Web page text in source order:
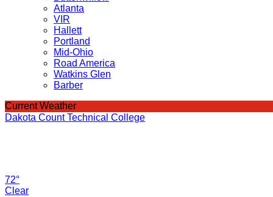
Atlanta
VIR
Hallett
Portland
Mid-Ohio
Road America
Watkins Glen
Barber
Current Weather
Dakota Count Technical College
72°
Clear